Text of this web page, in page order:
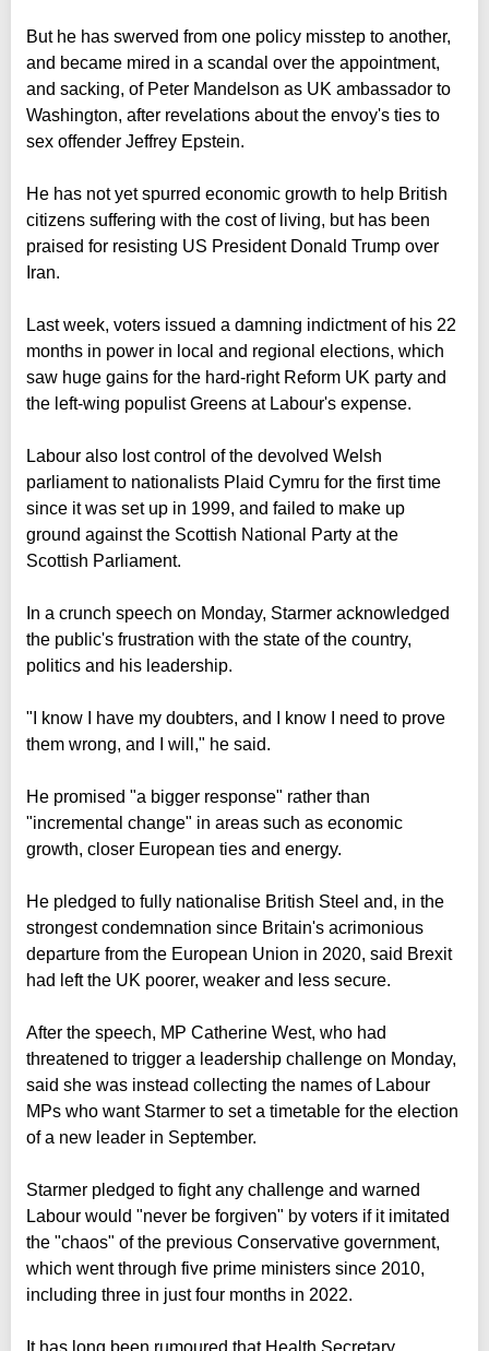
But he has swerved from one policy misstep to another,
and became mired in a scandal over the appointment,
and sacking, of Peter Mandelson as UK ambassador to
Washington, after revelations about the envoy's ties to
sex offender Jeffrey Epstein.
He has not yet spurred economic growth to help British
citizens suffering with the cost of living, but has been
praised for resisting US President Donald Trump over
Iran.
Last week, voters issued a damning indictment of his 22
months in power in local and regional elections, which
saw huge gains for the hard-right Reform UK party and
the left-wing populist Greens at Labour's expense.
Labour also lost control of the devolved Welsh
parliament to nationalists Plaid Cymru for the first time
since it was set up in 1999, and failed to make up
ground against the Scottish National Party at the
Scottish Parliament.
In a crunch speech on Monday, Starmer acknowledged
the public's frustration with the state of the country,
politics and his leadership.
"I know I have my doubters, and I know I need to prove
them wrong, and I will," he said.
He promised "a bigger response" rather than
"incremental change" in areas such as economic
growth, closer European ties and energy.
He pledged to fully nationalise British Steel and, in the
strongest condemnation since Britain's acrimonious
departure from the European Union in 2020, said Brexit
had left the UK poorer, weaker and less secure.
After the speech, MP Catherine West, who had
threatened to trigger a leadership challenge on Monday,
said she was instead collecting the names of Labour
MPs who want Starmer to set a timetable for the election
of a new leader in September.
Starmer pledged to fight any challenge and warned
Labour would "never be forgiven" by voters if it imitated
the "chaos" of the previous Conservative government,
which went through five prime ministers since 2010,
including three in just four months in 2022.
It has long been rumoured that Health Secretary